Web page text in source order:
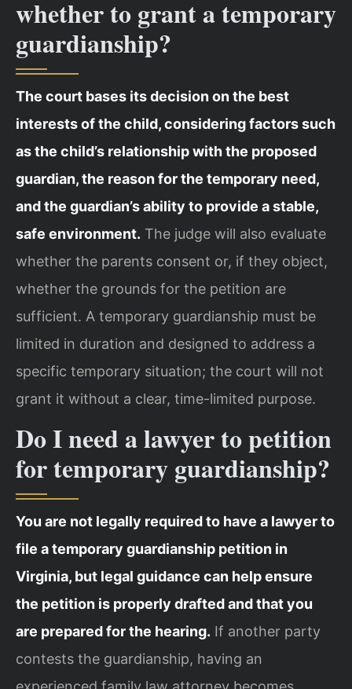
whether to grant a temporary
guardianship?
The court bases its decision on the best
interests of the child, considering factors such
as the child’s relationship with the proposed
guardian, the reason for the temporary need,
and the guardian’s ability to provide a stable,
safe environment. The judge will also evaluate
whether the parents consent or, if they object,
whether the grounds for the petition are
sufficient. A temporary guardianship must be
limited in duration and designed to address a
specific temporary situation; the court will not
grant it without a clear, time-limited purpose.
Do I need a lawyer to petition
for temporary guardianship?
You are not legally required to have a lawyer to
file a temporary guardianship petition in
Virginia, but legal guidance can help ensure
the petition is properly drafted and that you
are prepared for the hearing. If another party
contests the guardianship, having an